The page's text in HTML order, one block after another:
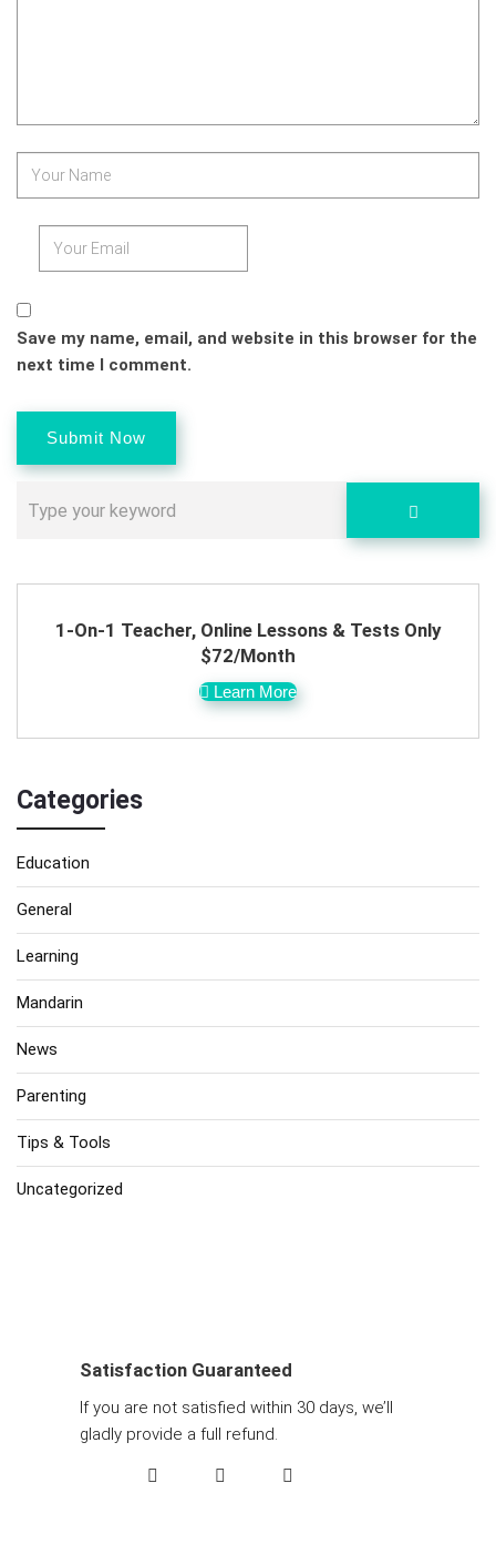
Save my name, email, and website in this browser for the
next time I comment.
1-On-1 Teacher, Online Lessons & Tests Only
$72/Month
Learn More
Categories
Education
General
Learning
Mandarin
News
Parenting
Tips & Tools
Uncategorized
Satisfaction Guaranteed
If you are not satisfied within 30 days, we’ll
gladly provide a full refund.